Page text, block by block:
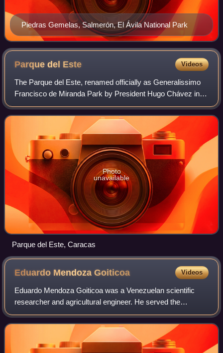
Piedras Gemelas, Salmerón, El Ávila National Park
Parque del Este Videos
The Parque del Este, renamed officially as Generalissimo
Francisco de Miranda Park by President Hugo Chávez in
honor of the Venezuelan national hero, is a public recreation
park located in the Sucre M
Photo
unavailable
Parque del Este, Caracas
Eduardo MendozaGoiticoa Videos
Eduardo Mendoza Goiticoa was a Venezuelan scientific
researcher and agricultural engineer. He served the
government of Rómulo Betancourt, becoming the youngest
cabinet minister in Venezuelan history a